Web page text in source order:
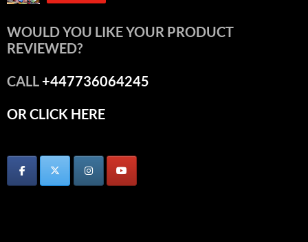
WOULD YOU LIKE YOUR PRODUCT
REVIEWED?
CALL+447736064245
OR CLICK HERE